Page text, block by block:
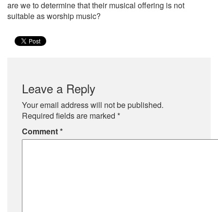
are we to determine that their musical offering is not
suitable as worship music?
Leave a Reply
Your email address will not be published.
Required fields are marked *
Comment*